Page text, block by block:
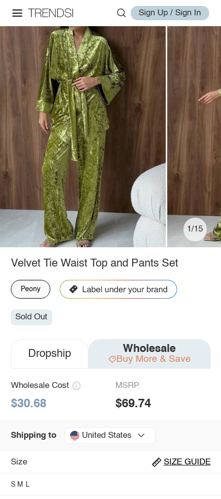
Sign Up / Sign In
1/15
Velvet Tie Waist Top and Pants Set
Peony
Sold Out
Dropship Wholesale
Buy More & Save
Wholesale Cost
$30.68
MSRP
$69.74
Shipping to United States
Size SIZE GUIDE
S M L